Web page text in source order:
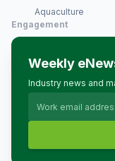
Aquaculture
Engagement
Weekly
Industry news and